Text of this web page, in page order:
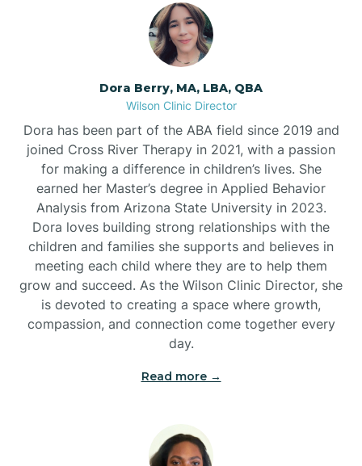
Dora Berry, MA, LBA, QBA
Wilson Clinic Director
Dora has been part of the ABA field since 2019 and
joined Cross River Therapy in 2021, with a passion
for making a difference in children’s lives. She
earned her Master’s degree in Applied Behavior
Analysis from Arizona State University in 2023.
Dora loves building strong relationships with the
children and families she supports and believes in
meeting each child where they are to help them
grow and succeed. As the Wilson Clinic Director, she
is devoted to creating a space where growth,
compassion, and connection come together every
day.
Read more →